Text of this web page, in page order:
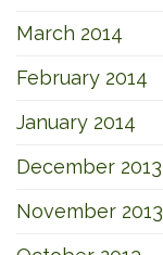
March 2014
February 2014
January 2014
December 2013
November 2013